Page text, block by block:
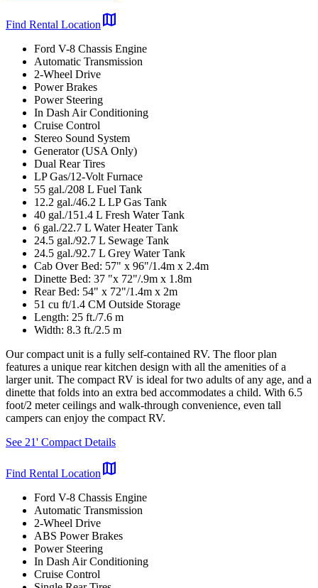
Find Rental Location map
Ford V-8 Chassis Engine
Automatic Transmission
2-Wheel Drive
Power Brakes
Power Steering
In Dash Air Conditioning
Cruise Control
Stereo Sound System
Generator (USA Only)
Dual Rear Tires
LP Gas/12-Volt Furnace
55 gal./208 L Fuel Tank
12.2 gal./46.2 L LP Gas Tank
40 gal./151.4 L Fresh Water Tank
6 gal./22.7 L Water Heater Tank
24.5 gal./92.7 L Sewage Tank
24.5 gal./92.7 L Grey Water Tank
Cab Over Bed: 57" x 96"/1.4m x 2.4m
Dinette Bed: 37 "x 72"/.9m x 1.8m
Rear Bed: 54" x 72"/1.4m x 2m
51 cu ft/1.4 CM Outside Storage
Length: 25 ft./7.6 m
Width: 8.3 ft./2.5 m
Our compact unit is a fully self-contained RV. The floor plan
features a unique rear kitchen design with all the amenities of a
larger unit. The compact RV is ideal for two adults of any age, and a
dinette that folds into an extra bed accommodates a child. With 6.5
foot/2 meter ceilings and walk-through convenience, even tall
campers can enjoy the compact RV.
See 21' Compact Details
Find Rental Location map
Ford V-8 Chassis Engine
Automatic Transmission
2-Wheel Drive
ABS Power Brakes
Power Steering
In Dash Air Conditioning
Cruise Control